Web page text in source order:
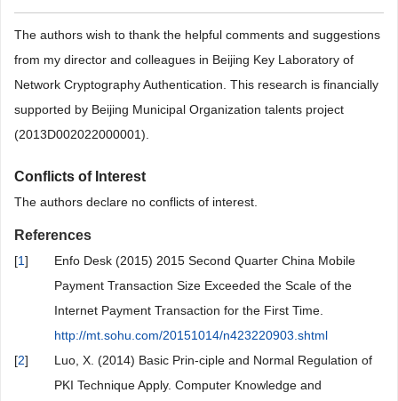
The authors wish to thank the helpful comments and suggestions
from my director and colleagues in Beijing Key Laboratory of
Network Cryptography Authentication. This research is financially
supported by Beijing Municipal Organization talents project
(2013D002022000001).
Conflicts of Interest
The authors declare no conflicts of interest.
References
[1]
Enfo Desk (2015) 2015 Second Quarter China Mobile
Payment Transaction Size Exceeded the Scale of the
Internet Payment Transaction for the First Time.
http://mt.sohu.com/20151014/n423220903.shtml
[2]
Luo, X. (2014) Basic Prin-ciple and Normal Regulation of
PKI Technique Apply. Computer Knowledge and